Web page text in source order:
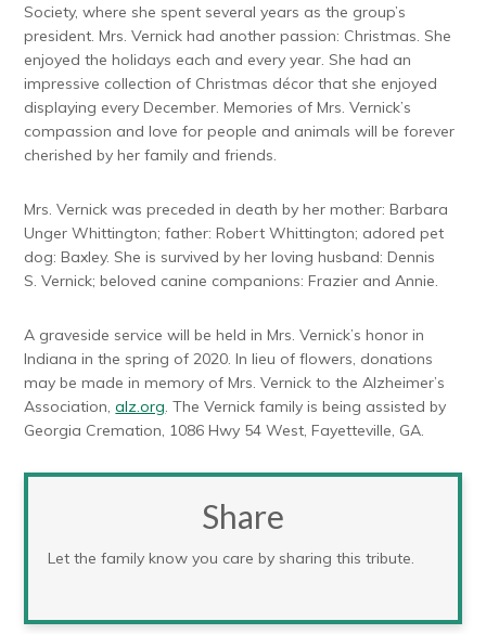
Society, where she spent several years as the group’s
president. Mrs. Vernick had another passion: Christmas. She
enjoyed the holidays each and every year. She had an
impressive collection of Christmas décor that she enjoyed
displaying every December. Memories of Mrs. Vernick’s
compassion and love for people and animals will be forever
cherished by her family and friends.
Mrs. Vernick was preceded in death by her mother: Barbara
Unger Whittington; father: Robert Whittington; adored pet
dog: Baxley. She is survived by her loving husband: Dennis
S. Vernick; beloved canine companions: Frazier and Annie.
A graveside service will be held in Mrs. Vernick’s honor in
Indiana in the spring of 2020. In lieu of flowers, donations
may be made in memory of Mrs. Vernick to the Alzheimer’s
Association,alz.org. The Vernick family is being assisted by
Georgia Cremation, 1086 Hwy 54 West, Fayetteville, GA.
Share
Let the family know you care by sharing this tribute.